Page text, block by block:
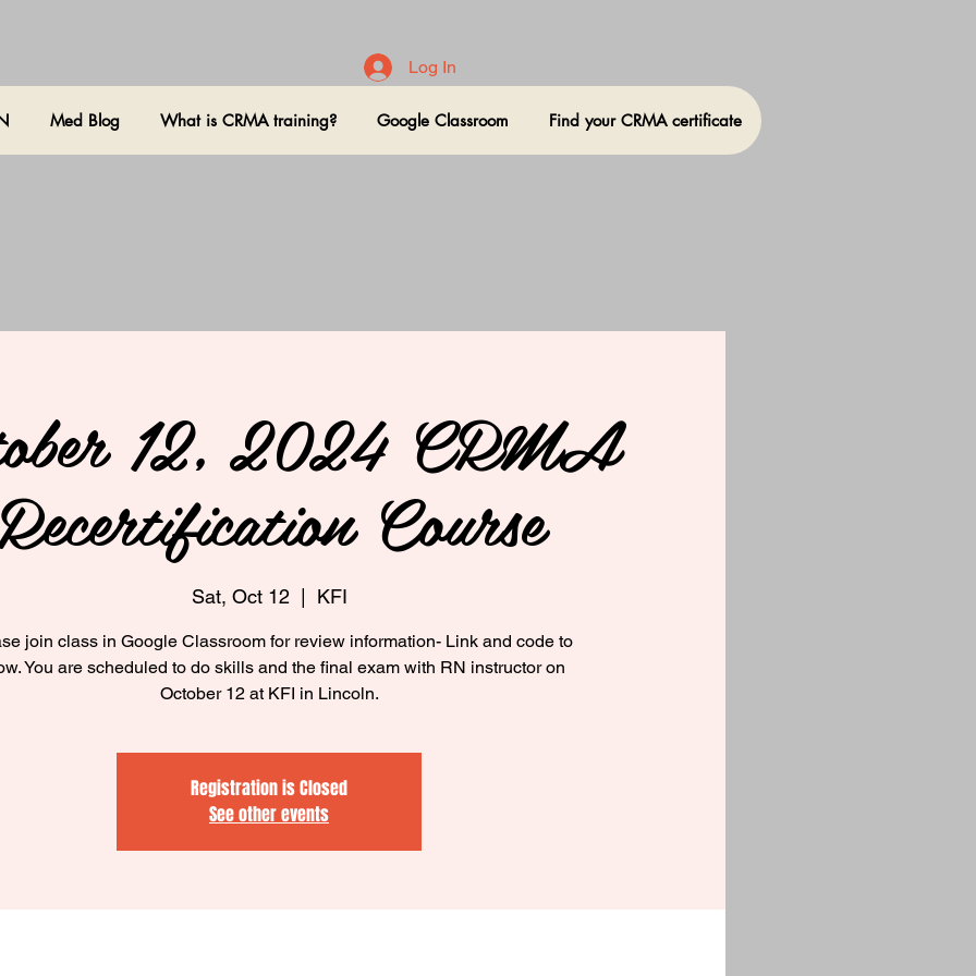
Med Blog What is CRMA training? Google Classroom Find your CRMA certificate
Log In
12, 2024 CRMA
Course
Sat, Oct 12 KFI
join class in Google Classroom for review information- Link and code to
You are scheduled to do skills and the final exam with RN instructor on
October 12 at KFI in Lincoln.
Registration is Closed
See other events